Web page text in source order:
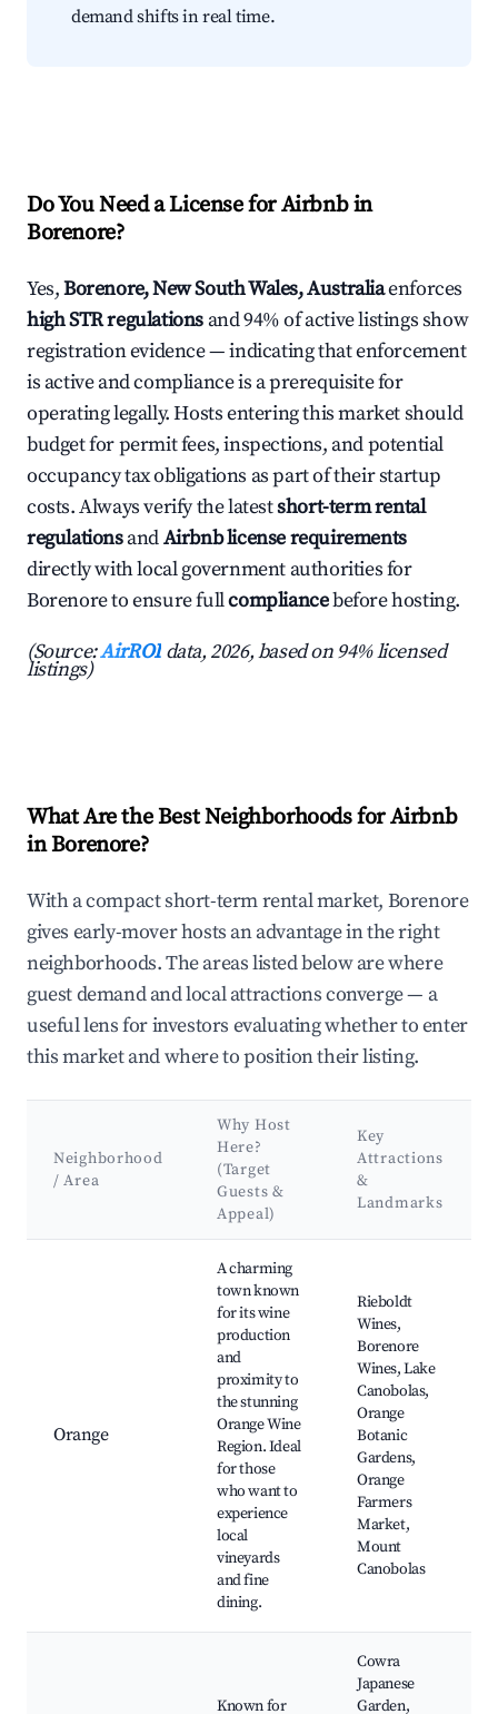
demand shifts in real time.
Do You Need a License for Airbnb in
Borenore?
Yes,Borenore, New South Wales, Australiaenforces
high STR regulations and 94% of active listings show
registration evidence — indicating that enforcement
is active and compliance is a prerequisite for
operating legally. Hosts entering this market should
budget for permit fees, inspections, and potential
occupancy tax obligations as part of their startup
costs. Always verify the latestshort-term rental
regulationsandAirbnb license requirements
directly with local government authorities for
Borenore to ensure fullcompliancebefore hosting.
(Source:AirROI data, 2026, based on 94% licensed
listings)
What Are the Best Neighborhoods for Airbnb
in Borenore?
With a compact short-term rental market, Borenore
gives early-mover hosts an advantage in the right
neighborhoods. The areas listed below are where
guest demand and local attractions converge — a
useful lens for investors evaluating whether to enter
this market and where to position their listing.
Neighborhood
/ Area
Why Host
Here?
(Target
Guests &
Appeal)
Key
Attractions
&
Landmarks
Orange
A charming
town known
for its wine
production
and
proximity to
the stunning
Orange Wine
Region. Ideal
for those
who want to
experience
local
vineyards
and fine
dining.
Rieboldt
Wines,
Borenore
Wines, Lake
Canobolas,
Orange
Botanic
Gardens,
Orange
Farmers
Market,
Mount
Canobolas
Known for
Cowra
Japanese
Garden,